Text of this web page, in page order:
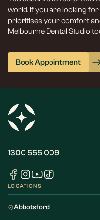
world. If you are looking
prioritises your comfort
Melbourne Dental Studio
Book Appointment
1300 555 009
LOCATIONS
Abbotsford